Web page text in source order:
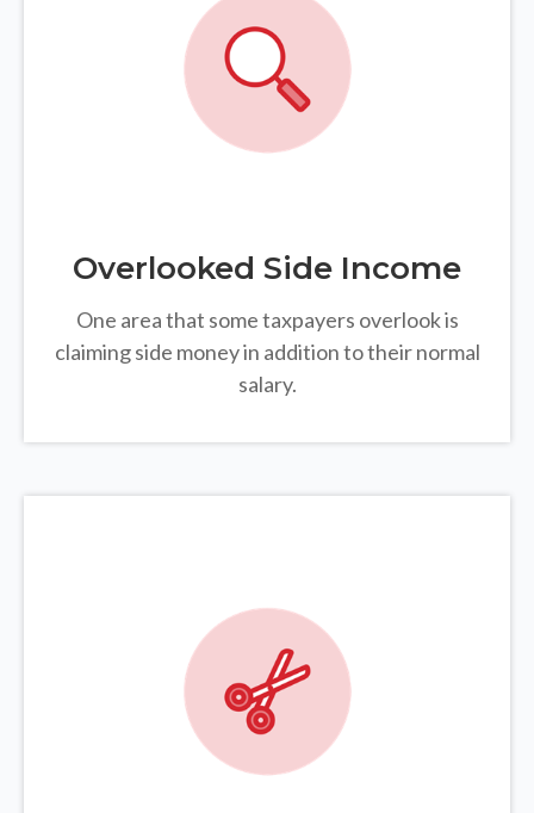
Overlooked Side Income
One area that some taxpayers overlook is
claiming side money in addition to their normal
salary.